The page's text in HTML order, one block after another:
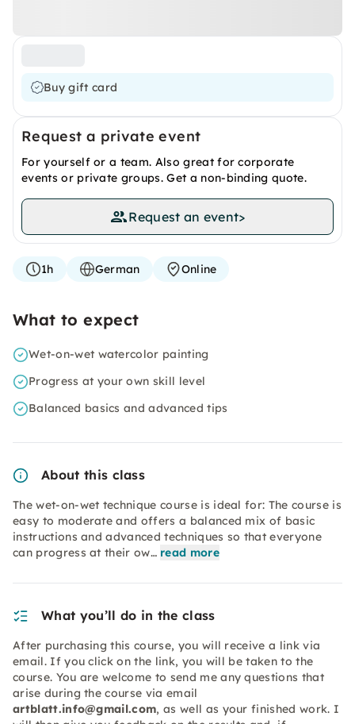
Buy gift card
Request a private event
For yourself or a team. Also great for corporate
events or private groups. Get a non-binding quote.
Request an event>
1h German Online
What to expect
Wet-on-wet watercolor painting
Progress at your own skill level
Balanced basics and advanced tips
About this class
The wet-on-wet technique course is ideal for: The course is
easy to moderate and offers a balanced mix of basic
instructions and advanced techniques so that everyone
can progress at their ow… read more
What you’ll do in the class
After purchasing this course, you will receive a link via
email. If you click on the link, you will be taken to the
course. You are welcome to send me any questions that
arise during the course via email
artblatt.info@gmail.com, as well as your finished work. I